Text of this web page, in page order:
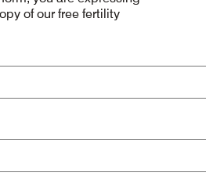
of our free fertility